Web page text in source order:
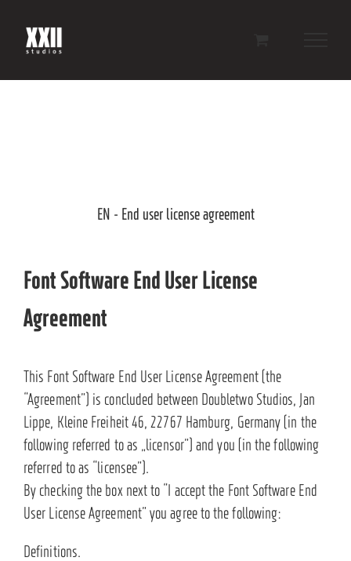
content
EN - End user license agreement
Font Software End User License
Agreement
This Font Software End User License Agreement (the
“Agreement”) is concluded between Doubletwo Studios, Jan
Lippe, Kleine Freiheit 46, 22767 Hamburg, Germany (in the
following referred to as „licensor”) and you (in the following
referred to as “licensee”).
By checking the box next to “I accept the Font Software End
User License Agreement” you agree to the following:
Definitions.